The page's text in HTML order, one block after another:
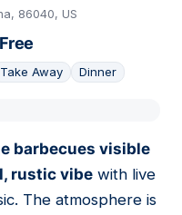
86040, US
Take Away Dinner
barbecues visible
rustic vibe with live
The atmosphere is